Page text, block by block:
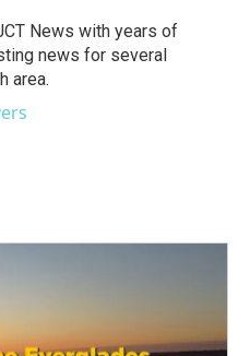
News with years of
news for several
area.